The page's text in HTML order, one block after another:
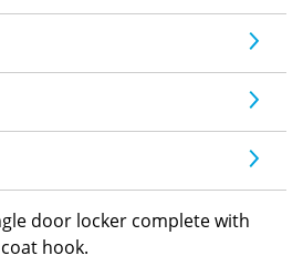
door locker complete with
hook.